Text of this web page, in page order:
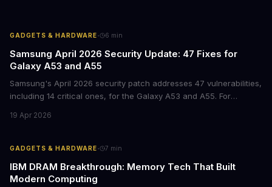
GADGETS & HARDWARE· 6 min
Samsung April 2026 Security Update: 47 Fixes for
Galaxy A53 and A55
Samsung's April 2026 security patch addresses 47 vulnerabilities,
including 14 critical ones, for the Galaxy A53 and A55. For
represents a crucial step in maintaining fleet security and
19 Apr 2026
GADGETS & HARDWARE· 7 min
IBM DRAM Breakthrough: Memory Tech That Built
Modern Computing